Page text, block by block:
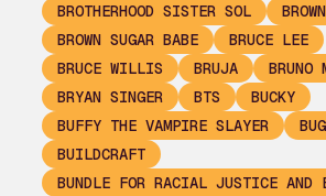
BROTHERHOOD SISTER SOL
BROWN SUGAR BABE
BRUCE LEE
BRUCE WILLIS
BRUJA
BRUNO
BRYAN SINGER
BTS
BUCKY
BUFFY THE VAMPIRE SLAYER
BUILDCRAFT
BUNDLE FOR RACIAL JUSTICE AND